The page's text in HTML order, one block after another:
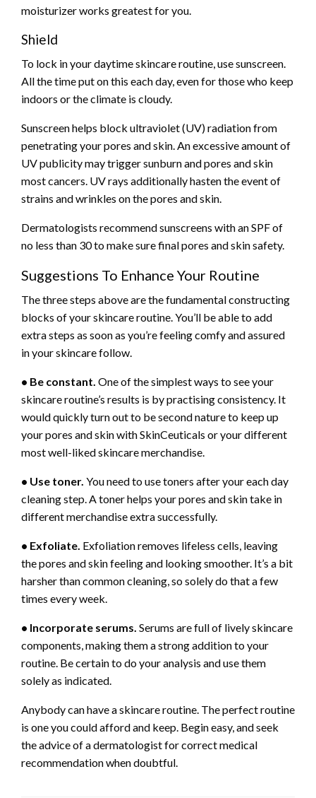
moisturizer works greatest for you.
Shield
To lock in your daytime skincare routine, use sunscreen.
All the time put on this each day, even for those who keep
indoors or the climate is cloudy.
Sunscreen helps block ultraviolet (UV) radiation from
penetrating your pores and skin. An excessive amount of
UV publicity may trigger sunburn and pores and skin
most cancers. UV rays additionally hasten the event of
strains and wrinkles on the pores and skin.
Dermatologists recommend sunscreens with an SPF of
no less than 30 to make sure final pores and skin safety.
Suggestions To Enhance Your Routine
The three steps above are the fundamental constructing
blocks of your skincare routine. You’ll be able to add
extra steps as soon as you’re feeling comfy and assured
in your skincare follow.
• Be constant. One of the simplest ways to see your
skincare routine’s results is by practising consistency. It
would quickly turn out to be second nature to keep up
your pores and skin with SkinCeuticals or your different
most well-liked skincare merchandise.
• Use toner. You need to use toners after your each day
cleaning step. A toner helps your pores and skin take in
different merchandise extra successfully.
• Exfoliate. Exfoliation removes lifeless cells, leaving
the pores and skin feeling and looking smoother. It’s a bit
harsher than common cleaning, so solely do that a few
times every week.
• Incorporate serums. Serums are full of lively skincare
components, making them a strong addition to your
routine. Be certain to do your analysis and use them
solely as indicated.
Anybody can have a skincare routine. The perfect routine
is one you could afford and keep. Begin easy, and seek
the advice of a dermatologist for correct medical
recommendation when doubtful.